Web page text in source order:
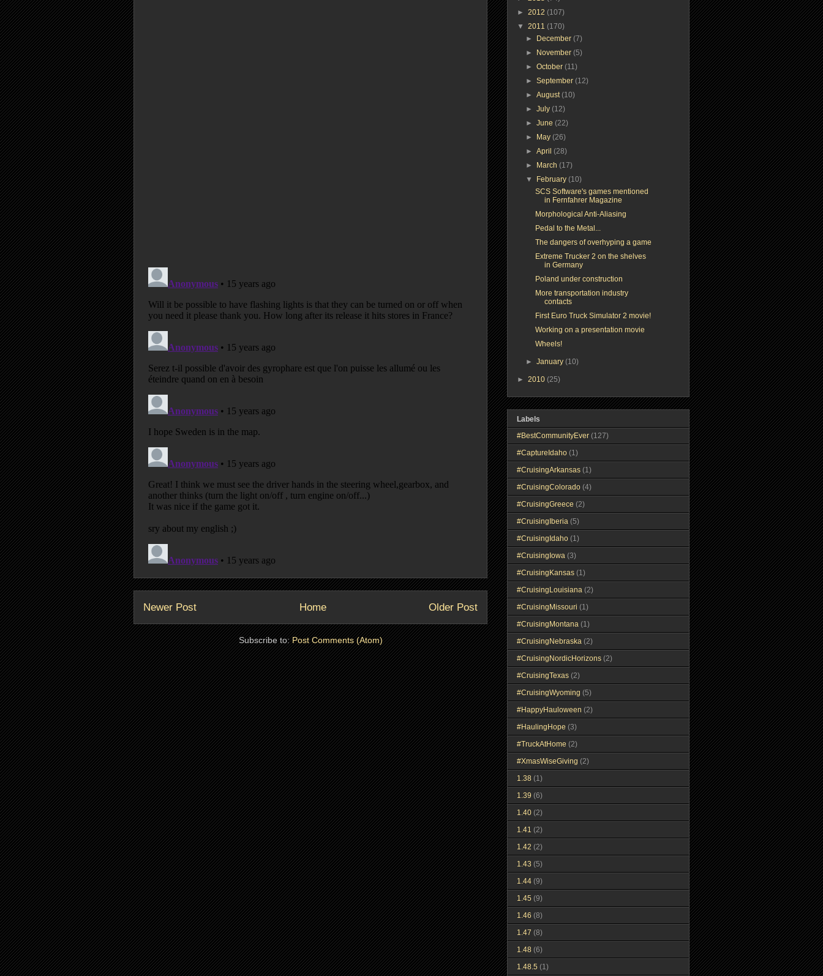
Newer Post Older Post
Home
Subscribe to:Post Comments (Atom)
► 2012 (107)
▼ 2011 (170)
►
December(7)
►
November(5)
►October(11)
►September(12)
►August(10)
►July(12)
►June(22)
►
May(26)
►April(28)
►
March(17)
▼
February(10)
SCS Software's games mentioned
in Fernfahrer Magazine
Morphological Anti-Aliasing
Pedal to the Metal...
The dangers of overhyping a game
Extreme Trucker 2 on the shelves
in Germany
Poland under construction
More transportation industry
contacts
First Euro Truck Simulator 2 movie!
Working on a presentation movie
Wheels!
►January(10)
► 2010 (25)
Labels
#BestCommunityEver (127)
#CaptureIdaho (1)
#CruisingArkansas (1)
#CruisingColorado (4)
#CruisingGreece (2)
#CruisingIberia (5)
#CruisingIdaho (1)
#CruisingIowa (3)
#CruisingKansas (1)
#CruisingLouisiana (2)
#CruisingMissouri (1)
#CruisingMontana (1)
#CruisingNebraska (2)
#CruisingNordicHorizons (2)
#CruisingTexas (2)
#CruisingWyoming (5)
#HappyHauloween (2)
#HaulingHope (3)
#TruckAtHome (2)
#XmasWiseGiving (2)
1.38 (1)
1.39 (6)
1.40 (2)
1.41 (2)
1.42 (2)
1.43 (5)
1.44 (9)
1.45 (9)
1.46 (8)
1.47 (8)
1.48 (6)
1.48.5 (1)